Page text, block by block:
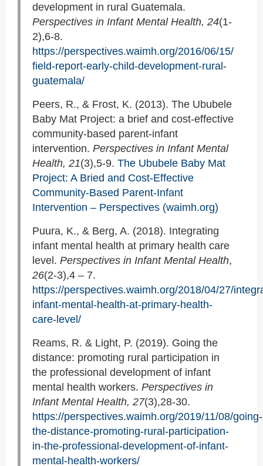
development in rural Guatemala.
Perspectives in Infant Mental Health, 24(1-
2),6-8.
https://perspectives.waimh.org/2016/06/15/
field-report-early-child-development-rural-
guatemala/
Peers, R., & Frost, K. (2013). The Ububele
Baby Mat Project: a brief and cost-effective
community-based parent-infant
intervention. Perspectives in Infant Mental
Health, 21(3),5-9. The Ububele Baby Mat
Project: A Bried and Cost-Effective
Community-Based Parent-Infant
Intervention – Perspectives (waimh.org)
Puura, K., & Berg, A. (2018). Integrating
infant mental health at primary health care
level. Perspectives in Infant Mental Health,
26(2-3),4 – 7.
https://perspectives.waimh.org/2018/04/27/
infant-mental-health-at-primary-health-
care-level/
Reams, R. & Light, P. (2019). Going the
distance: promoting rural participation in
the professional development of infant
mental health workers. Perspectives in
Infant Mental Health, 27(3),28-30.
https://perspectives.waimh.org/2019/11/08/going-
the-distance-promoting-rural-participation-
in-the-professional-development-of-infant-
mental-health-workers/